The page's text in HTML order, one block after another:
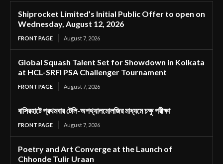
Shiprocket Limited’s Initial Public Offer to open on
Wednesday, August 12, 2026
FRONT PAGE August 7, 2026
Global Squash Talent Set for Showdown in Kolkata
at HCL-SRFI PSA Challenger Tournament
FRONT PAGE August 7, 2026
বাসিরহাটে প্রথমবার টেলি-অপথ্যালমোলজির মাধ্যমে চক্ষু পরীক্ষা
FRONT PAGE August 7, 2026
Poetry and Art Converge at the Launch of
Chhonde Tulir Uraan